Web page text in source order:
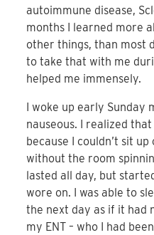
autoimmune disease,
months I learned more
other things, than most
to take that with me
helped me immensely.
I woke up early
nauseous. I realized
because I couldn’t sit
without the room
lasted all day, but
wore on. I was able to
the next day as if it had
my ENT – who I had